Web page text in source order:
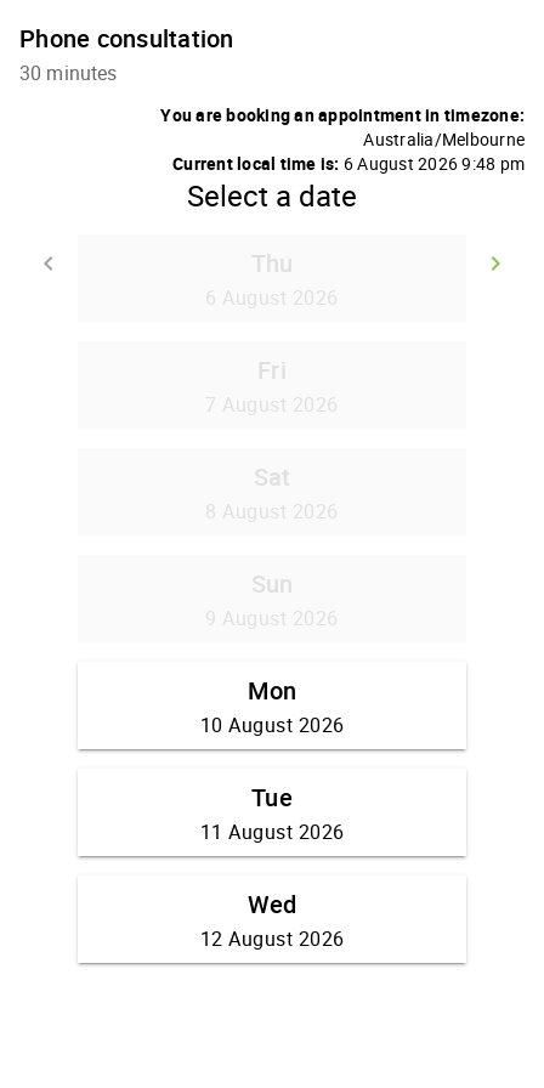
Phone consultation
30 minutes
You are booking an appointment in timezone:
Australia/Melbourne
Current local time is: 6 August 2026 9:48 pm
Select a date
keyboard_arrow_left
Go back
keyboard_arrow_right
Thu
6 August 2026
Fri
7 August 2026
Sat
8 August 2026
Sun
9 August 2026
Mon
10 August 2026
Tue
11 August 2026
Wed
12 August 2026